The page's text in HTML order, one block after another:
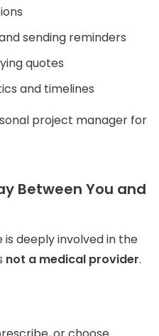
sending reminders
quotes
and timelines
project manager for
Between You and
deeply involved in the
not a medical provider.